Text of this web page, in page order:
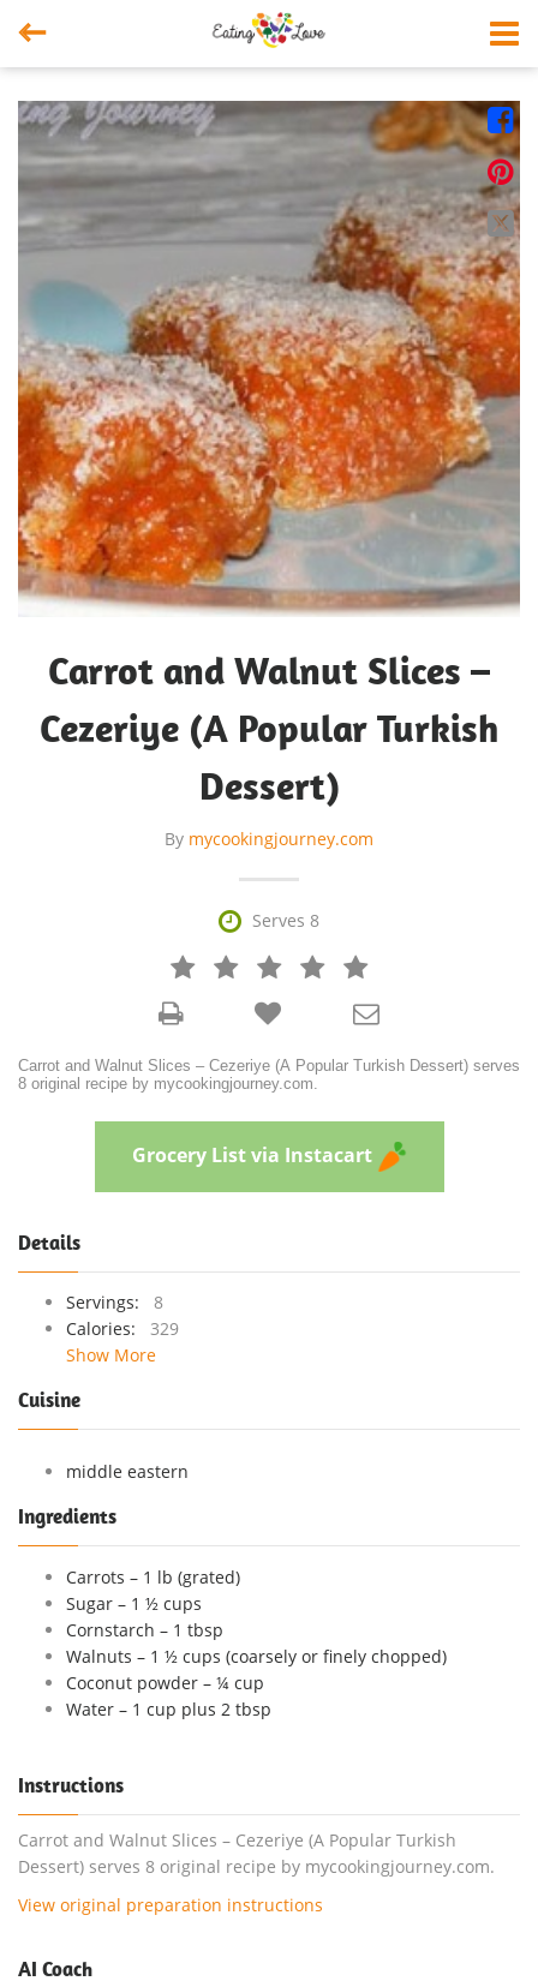




Carrot and Walnut Slices –
Cezeriye (A Popular Turkish
Dessert)
By mycookingjourney.com
 Serves 8
   



Carrot and Walnut Slices – Cezeriye (A Popular Turkish Dessert) serves
8 original recipe by mycookingjourney.com.
Grocery List via Instacart
Details
Servings:
8
Calories:
329
Show More
Cuisine
middle eastern
Ingredients
Carrots – 1 lb (grated)
Sugar – 1 ½ cups
Cornstarch – 1 tbsp
Walnuts – 1 ½ cups (coarsely or finely chopped)
Coconut powder – ¼ cup
Water – 1 cup plus 2 tbsp
Instructions
Carrot and Walnut Slices – Cezeriye (A Popular Turkish
Dessert) serves 8 original recipe by mycookingjourney.com.
View original preparation instructions
AI Coach